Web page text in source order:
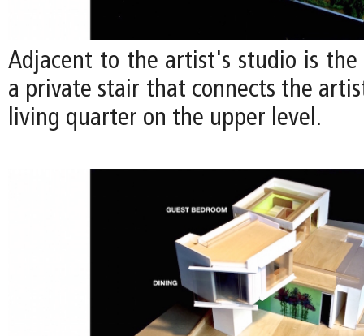
Adjacent to the artist's studio is the
a private stair that connects the
living quarter on the upper level.